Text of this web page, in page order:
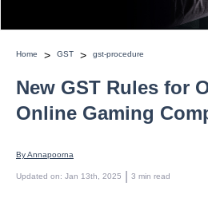
Home > GST > gst-procedure
New GST Rules for
Online Gaming
By Annapoorna
Updated on: Jan 13th, 2025 3 min read